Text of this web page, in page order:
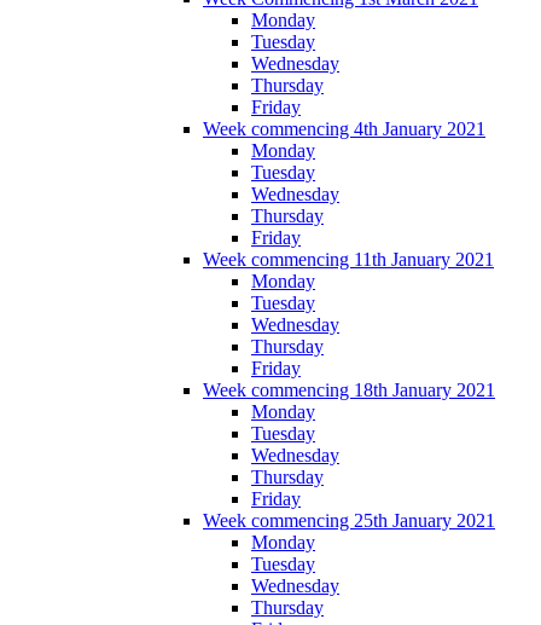
Monday
Tuesday
Wednesday
Thursday
Friday
Week commencing 4th January 2021
Monday
Tuesday
Wednesday
Thursday
Friday
Week commencing 11th January 2021
Monday
Tuesday
Wednesday
Thursday
Friday
Week commencing 18th January 2021
Monday
Tuesday
Wednesday
Thursday
Friday
Week commencing 25th January 2021
Monday
Tuesday
Wednesday
Thursday